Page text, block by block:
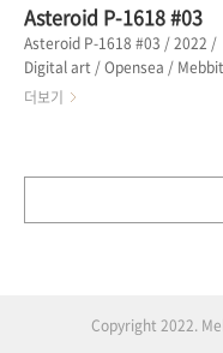
Asteroid P-1618 #03
Asteroid P-1618 #03 / 2022 /
Digital art / Opensea / Mebbit
was happy every day. He no
그는 더 이상 걱정이나 문제가 있
더보기
Copyright 2022.